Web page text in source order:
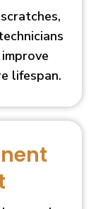
lifespan.